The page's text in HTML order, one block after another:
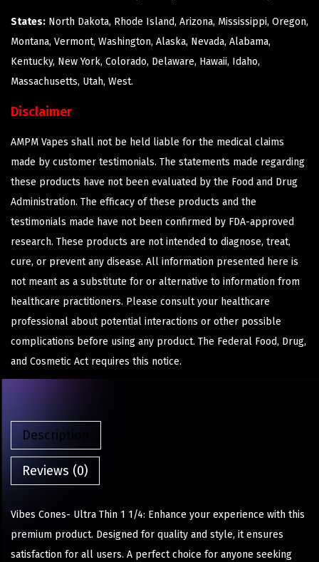
States: North Dakota, Rhode Island, Arizona, Mississippi, Oregon,
Montana, Vermont, Washington, Alaska, Nevada, Alabama,
Kentucky, New York, Colorado, Delaware, Hawaii, Idaho,
Massachusetts, Utah, West.
Disclaimer
AMPM Vapes shall not be held liable for the medical claims
made by customer testimonials. The statements made regarding
these products have not been evaluated by the Food and Drug
Administration. The efficacy of these products and the
testimonials made have not been confirmed by FDA-approved
research. These products are not intended to diagnose, treat,
cure, or prevent any disease. All information presented here is
not meant as a substitute for or alternative to information from
healthcare practitioners. Please consult your healthcare
professional about potential interactions or other possible
complications before using any product. The Federal Food, Drug,
and Cosmetic Act requires this notice.
Description
Reviews (0)
Vibes Cones- Ultra Thin 1 1/4: Enhance your experience with this
premium product. Designed for quality and style, it ensures
satisfaction for all users. A perfect choice for anyone seeking